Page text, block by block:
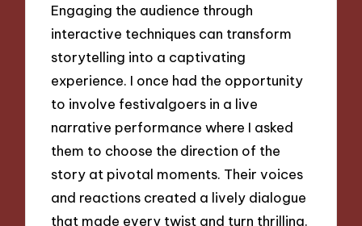
Engaging the audience through
interactive techniques can transform
storytelling into a captivating
experience. I once had the opportunity
to involve festivalgoers in a live
narrative performance where I asked
them to choose the direction of the
story at pivotal moments. Their voices
and reactions created a lively dialogue
that made every twist and turn thrilling.